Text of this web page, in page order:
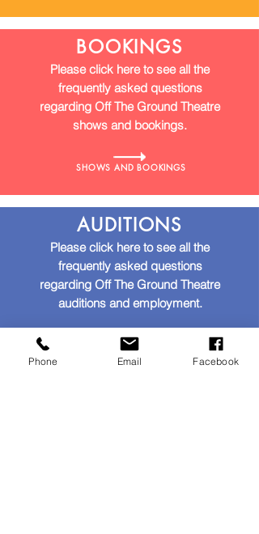
Please click here to see all the
frequently asked questions
regarding Off The Ground Theatre
shows and bookings.
BOOKINGS
SHOWS AND BOOKINGS
Please click here to see all the
frequently asked questions
regarding Off The Ground Theatre
auditions and employment.
AUDITIONS
AUDITIONS AND EMPLOYMENT
Phone Email Facebook